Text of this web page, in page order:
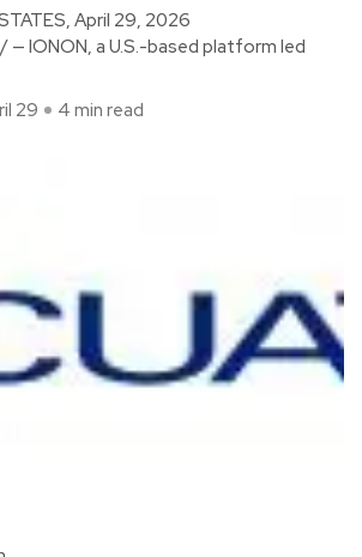
April 29, 2026
— IONON, a U.S.-based platform led
29 4 min read